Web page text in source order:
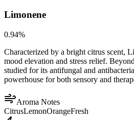
Limonene
0.94%
Characterized by a bright citrus scent,
mood elevation and stress relief.
studied for its antifungal and
powerhouse for both sensory and
Aroma Notes
CitrusLemonOrangeFresh